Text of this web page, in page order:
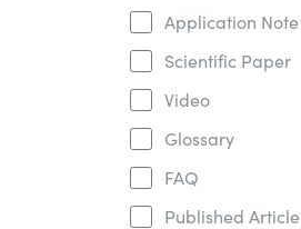
Application Note
Scientific Paper
Video
Glossary
FAQ
Published Article